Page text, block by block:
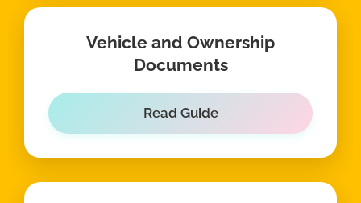
Vehicle and Ownership
Documents
Read Guide